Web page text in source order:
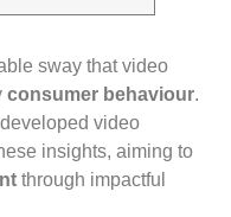
sway that video
consumer behaviour.
video
insights, aiming to
through impactful